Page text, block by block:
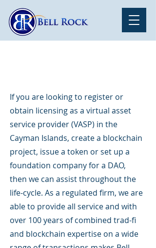
If you are looking to register or
obtain licensing as a virtual asset
service provider (VASP) in the
Cayman Islands, create a blockchain
project, issue a token or set up a
foundation company for a DAO,
then we can assist throughout the
life-cycle. As a regulated firm, we are
able to provide all service and with
over 100 years of combined trad-fi
and blockchain expertise on a wide